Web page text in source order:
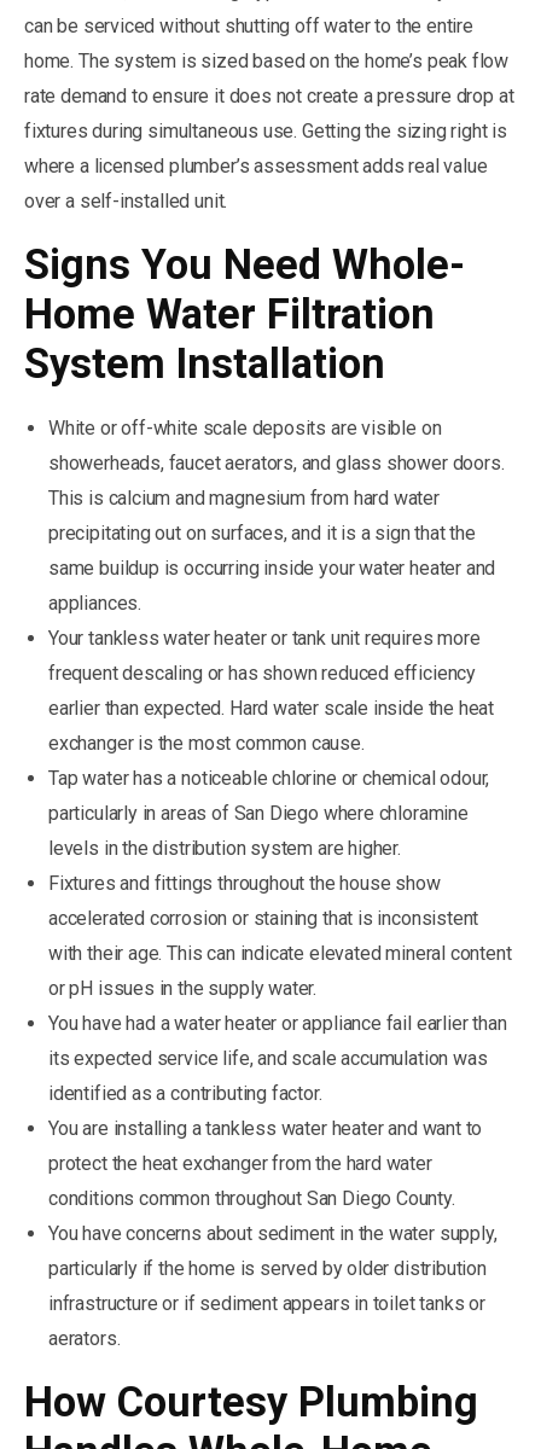
can be serviced without shutting off water to the entire
home. The system is sized based on the home’s peak flow
rate demand to ensure it does not create a pressure drop at
fixtures during simultaneous use. Getting the sizing right is
where a licensed plumber’s assessment adds real value
over a self-installed unit.
Signs You Need Whole-
Home Water Filtration
System Installation
White or off-white scale deposits are visible on
showerheads, faucet aerators, and glass shower doors.
This is calcium and magnesium from hard water
precipitating out on surfaces, and it is a sign that the
same buildup is occurring inside your water heater and
appliances.
Your tankless water heater or tank unit requires more
frequent descaling or has shown reduced efficiency
earlier than expected. Hard water scale inside the heat
exchanger is the most common cause.
Tap water has a noticeable chlorine or chemical odour,
particularly in areas of San Diego where chloramine
levels in the distribution system are higher.
Fixtures and fittings throughout the house show
accelerated corrosion or staining that is inconsistent
with their age. This can indicate elevated mineral content
or pH issues in the supply water.
You have had a water heater or appliance fail earlier than
its expected service life, and scale accumulation was
identified as a contributing factor.
You are installing a tankless water heater and want to
protect the heat exchanger from the hard water
conditions common throughout San Diego County.
You have concerns about sediment in the water supply,
particularly if the home is served by older distribution
infrastructure or if sediment appears in toilet tanks or
aerators.
How Courtesy Plumbing